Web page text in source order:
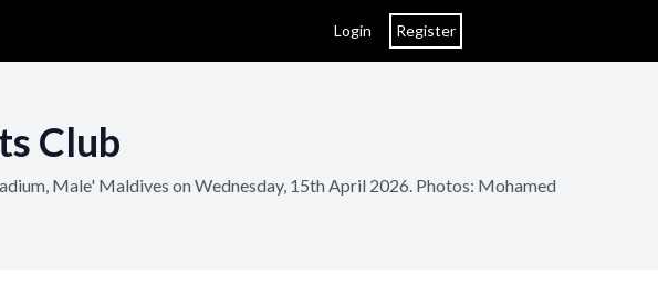
Login Register
Club
Male' Maldives on Wednesday, 15th April 2026. Photos: Mohamed